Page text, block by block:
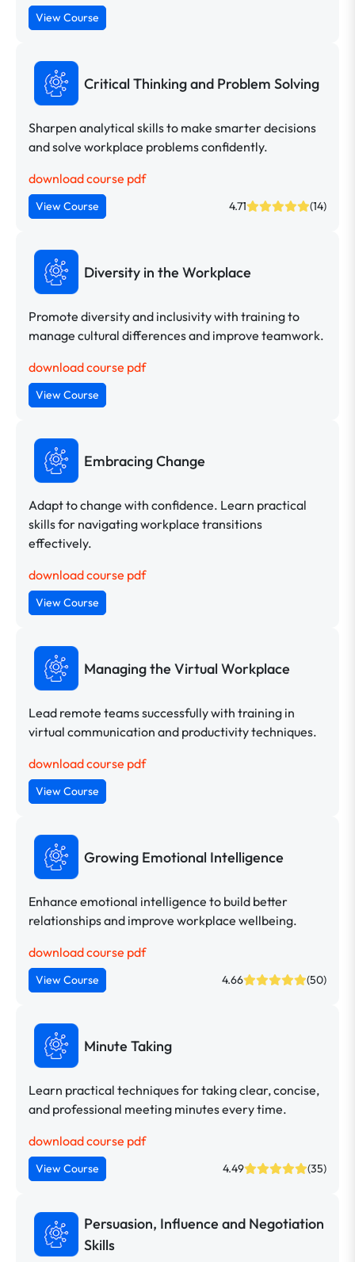
View Course
Critical Thinking and Problem Solving
Sharpen analytical skills to make smarter decisions
and solve workplace problems confidently.
download course pdf
View Course 4.71 (14)
Diversity in the Workplace
Promote diversity and inclusivity with training to
manage cultural differences and improve teamwork.
download course pdf
View Course
Embracing Change
Adapt to change with confidence. Learn practical
skills for navigating workplace transitions
effectively.
download course pdf
View Course
Managing the Virtual Workplace
Lead remote teams successfully with training in
virtual communication and productivity techniques.
download course pdf
View Course
Growing Emotional Intelligence
Enhance emotional intelligence to build better
relationships and improve workplace wellbeing.
download course pdf
View Course 4.66 (50)
Minute Taking
Learn practical techniques for taking clear, concise,
and professional meeting minutes every time.
download course pdf
View Course 4.49 (35)
Persuasion, Influence and Negotiation
Skills